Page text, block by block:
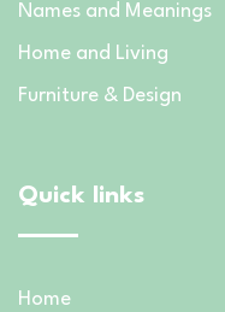
Names and Meanings
Home and Living
Furniture & Design
Quick links
Home